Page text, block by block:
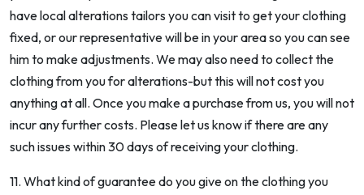
have local alterations tailors you can visit to get your clothing
fixed, or our representative will be in your area so you can see
him to make adjustments. We may also need to collect the
clothing from you for alterations-but this will not cost you
anything at all. Once you make a purchase from us, you will not
incur any further costs. Please let us know if there are any
such issues within 30 days of receiving your clothing.
11. What kind of guarantee do you give on the clothing you